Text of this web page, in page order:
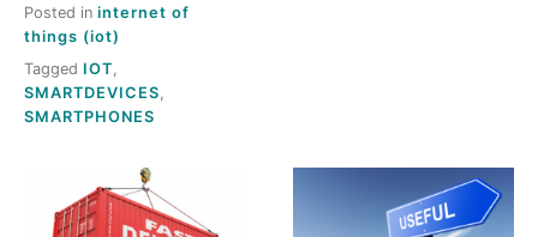
Posted in internet of
things (iot)
Tagged IOT
SMARTDEVICES
SMARTPHONES